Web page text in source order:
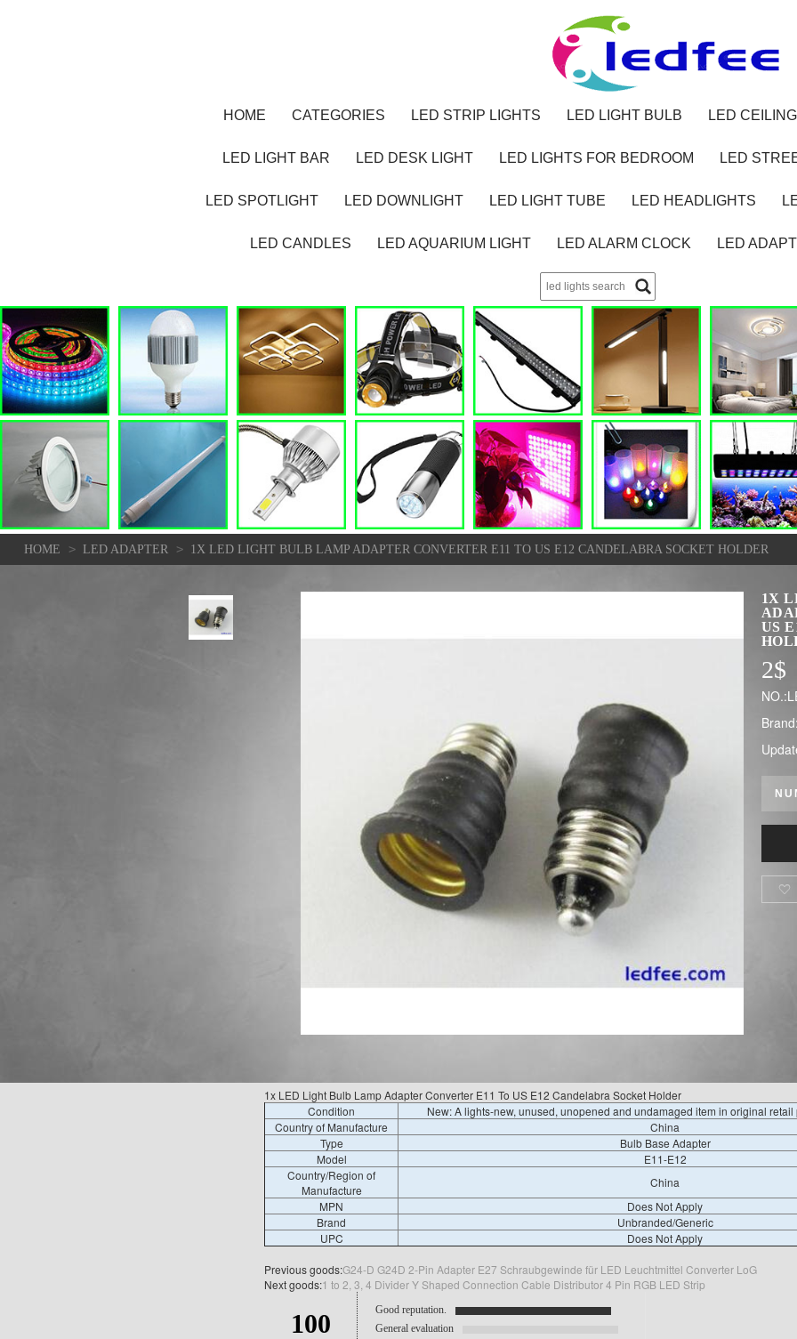
HOME CATEGORIES LED STRIP LIGHTS LED LIGHT BULB LED
LED LIGHT BAR LED DESK LIGHT LED LIGHTS FOR BEDROOM LED
LED SPOTLIGHT LED DOWNLIGHT LED LIGHT TUBE LED HEADLIGHTS
LED CANDLES LED AQUARIUM LIGHT LED ALARM CLOCK LED
HOME > LED ADAPTER > 1X LED LIGHT BULB LAMP ADAPTER CONVERTER E11 TO US E12 CANDELABRA SOCKET HOLDER
1X
US
2$
Brand:

1x LED Light Bulb Lamp Adapter Converter E11 To US E12 Candelabra Socket Holder
Condition
New: A lights-new, unused, unopened and undamaged item in original retail
Country of Manufacture
China
Type
Bulb Base Adapter
Model
E11-E12
Country/Region of
Manufacture
China
MPN
Does Not Apply
Brand
Unbranded/Generic
UPC
Does Not Apply
Previous goods:G24-D G24D 2-Pin Adapter E27 Schraubgewinde für LED Leuchtmittel Converter LoG
Next goods:1 to 2, 3, 4 Divider Y Shaped Connection Cable Distributor 4 Pin RGB LED Strip
100
Good reputation.
General evaluation